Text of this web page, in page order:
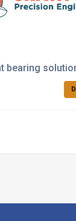
a specialist
bearing